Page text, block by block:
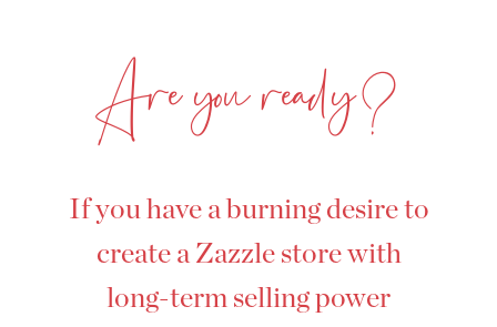
Are you ready?
If you have a burning desire to
create a Zazzle store with
long-term selling power